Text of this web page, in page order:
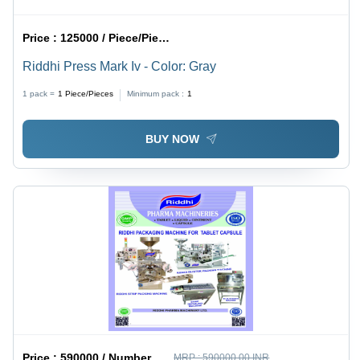
Price : 125000 / Piece/Pieces
Riddhi Press Mark Iv - Color: Gray
1 pack = 1 Piece/Pieces Minimum pack : 1
BUY NOW